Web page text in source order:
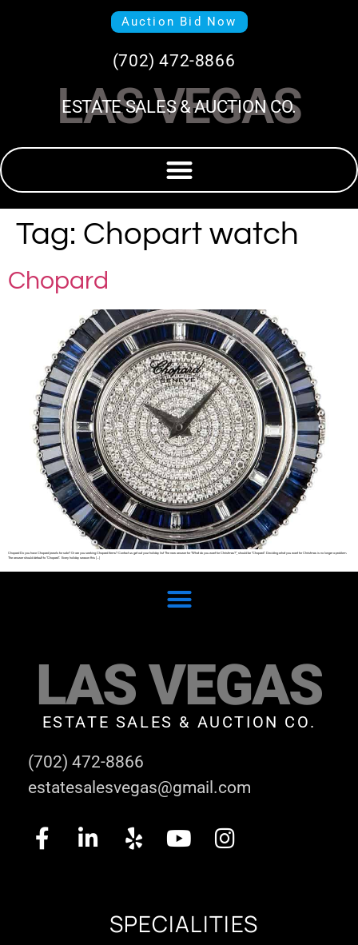
Auction Bid Now
(702) 472-8866
LAS VEGAS
ESTATE SALES & AUCTION CO.
Tag: Chopart watch
Chopard
Chopard Do you have Chopard jewels for sale? Or are you seeking Chopard items? Contact us get out your holiday list The new answer for “What do you want for Christmas?”, should be “Chopard”. Deciding what you want for Christmas is no longer a problem.
The answer should default to “Chopard”. Every holiday season this […]
LAS VEGAS
ESTATE SALES & AUCTION CO.
(702) 472-8866
estatesalesvegas@gmail.com
SPECIALITIES